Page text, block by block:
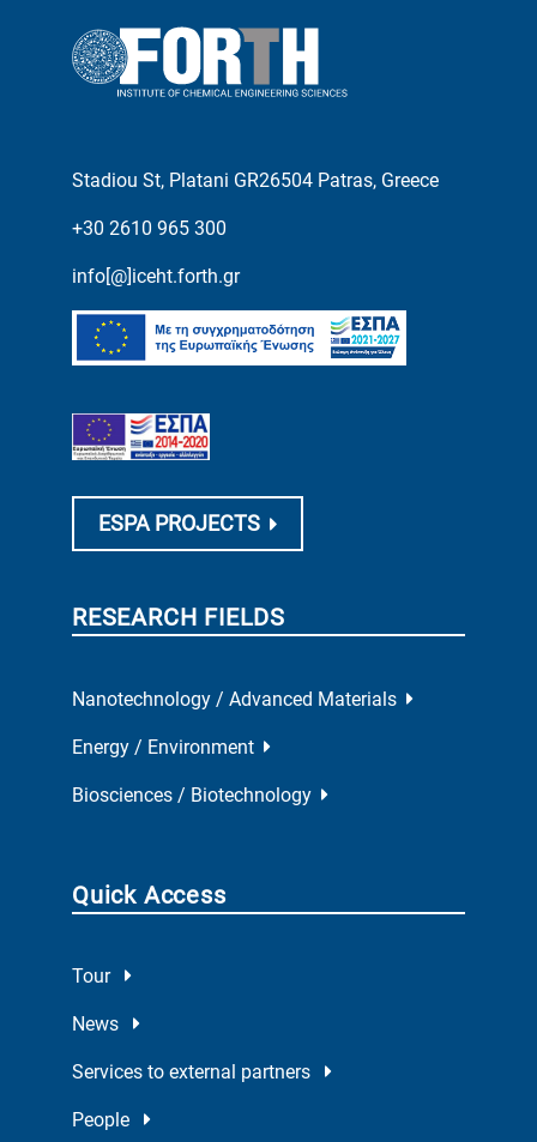
Stadiou St, Platani GR26504 Patras, Greece
+30 2610 965 300
info[@]iceht.forth.gr
ESPA PROJECTS
RESEARCH FIELDS
Nanotechnology / Advanced Materials
Energy / Environment
Biosciences / Biotechnology
Quick Access
Tour
News
Services to external partners
People